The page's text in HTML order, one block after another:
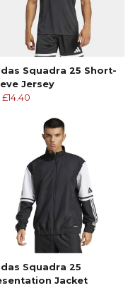
Squadra 25 Short-
Jersey
£14.40
Squadra 25
Jacket